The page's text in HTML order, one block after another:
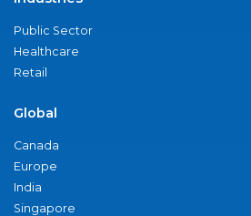
Public Sector
Healthcare
Retail
Global
Canada
Europe
India
Singapore